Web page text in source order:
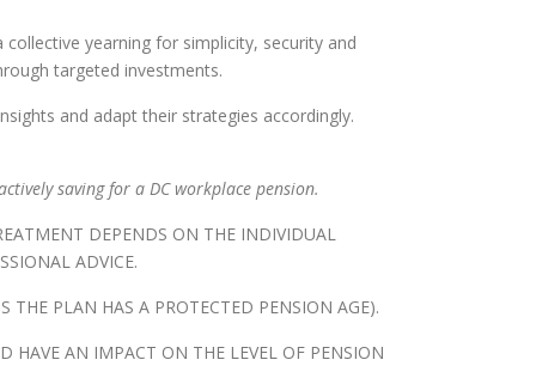
yearning for simplicity, security and
targeted investments.
and adapt their strategies accordingly.
saving for a DC workplace pension.
DEPENDS ON THE INDIVIDUAL
ADVICE.
PLAN HAS A PROTECTED PENSION AGE).
HAVE AN IMPACT ON THE LEVEL OF PENSION